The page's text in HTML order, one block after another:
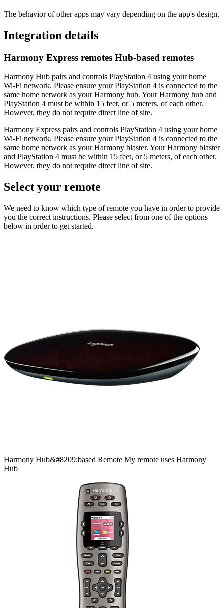
The behavior of other apps may vary depending on the app's design.
Integration details
Harmony Express remotes Hub‑based remotes
Harmony Hub pairs and controls PlayStation 4 using your home
Wi‑Fi network. Please ensure your PlayStation 4 is connected to the
same home network as your Harmony hub. Your Harmony hub and
PlayStation 4 must be within 15 feet, or 5 meters, of each other.
However, they do not require direct line of site.
Harmony Express pairs and controls PlayStation 4 using your home
Wi‑Fi network. Please ensure your PlayStation 4 is connected to the
same home network as your Harmony blaster. Your Harmony blaster
and PlayStation 4 must be within 15 feet, or 5 meters, of each other.
However, they do not require direct line of site.
Select your remote
We need to know which type of remote you have in order to provide
you the correct instructions. Please select from one of the options
below in order to get started.
Harmony Hub&#8209;based Remote My remote uses Harmony
Hub